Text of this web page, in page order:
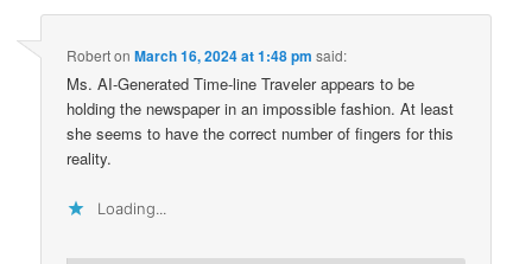
RobertonMarch 16, 2024 at 1:48 pm said:
Ms. AI-Generated Time-line Traveler appears to be
holding the newspaper in an impossible fashion. At least
she seems to have the correct number of fingers for this
reality.
Loading...